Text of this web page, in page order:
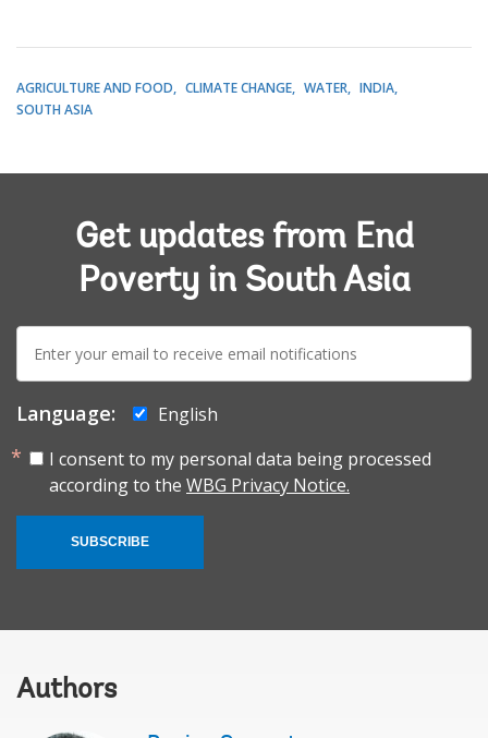
AGRICULTURE AND FOOD CLIMATE CHANGE WATER
INDIA
SOUTH ASIA
Get updates from End
Poverty in South Asia
mail:
Language:
English
I consent to my personal data being processed
according to the WBG Privacy Notice.
SUBSCRIBE
Authors